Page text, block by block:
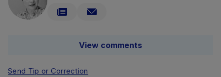
View comments
Send Tip or Correction